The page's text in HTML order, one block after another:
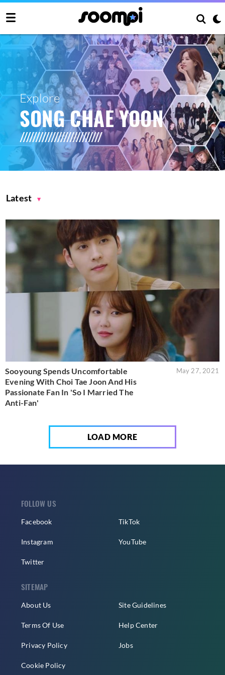
Explore
SONG CHAE YOON
Latest
Sooyoung Spends Uncomfortable
Evening With Choi Tae Joon And His
Passionate Fan In 'So I Married The
Anti-Fan'
May 27, 2021
LOAD MORE
FOLLOW US
Facebook
Instagram
Twitter
TikTok
YouTube
SITEMAP
About Us
Terms Of Use
Privacy Policy
Cookie Policy
Site Guidelines
Help Center
Jobs